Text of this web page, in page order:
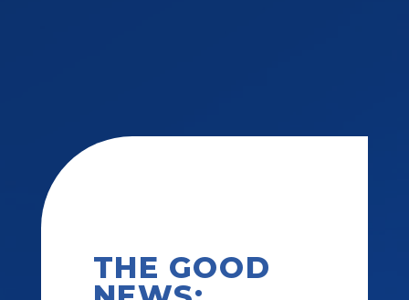
THE GOOD